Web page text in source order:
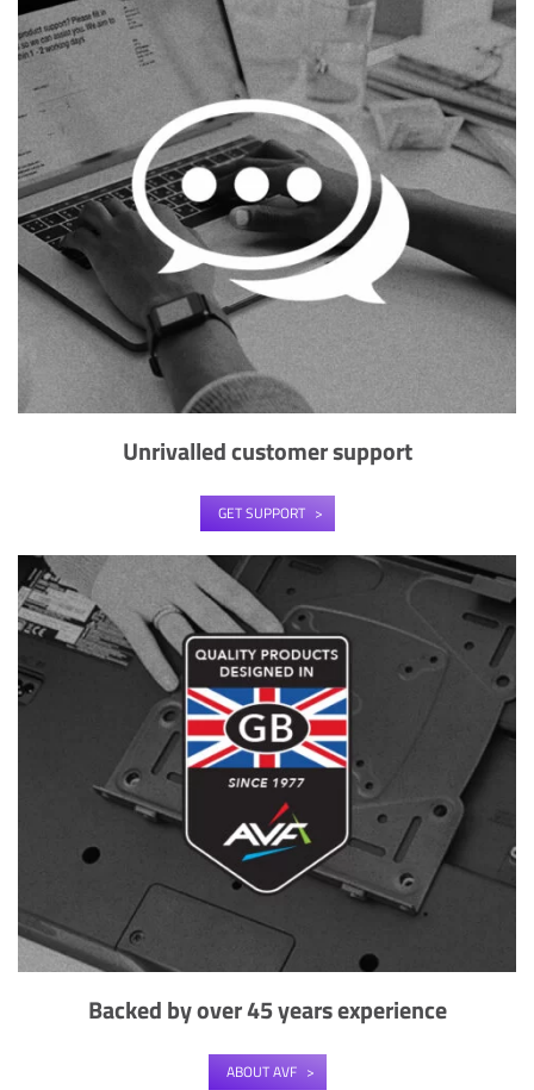
Unrivalled customer support
GET SUPPORT
Backed by over 45 years experience
ABOUT AVF